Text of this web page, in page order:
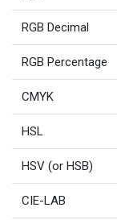
RGB Decimal
RGB Percentage
CMYK
HSL
HSV (or HSB)
CIE-LAB